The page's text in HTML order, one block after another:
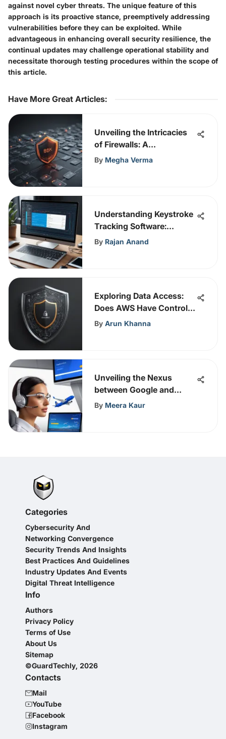
against novel cyber threats. The unique feature of this
approach is its proactive stance, preemptively addressing
vulnerabilities before they can be exploited. While
advantageous in enhancing overall security resilience, the
continual updates may challenge operational stability and
necessitate thorough testing procedures within the scope of
this article.
Have More Great Articles:
Unveiling the Intricacies
of Firewalls: A
Comprehensive Insight
By Megha Verma
Understanding Keystroke
Tracking Software:
Insights
By Rajan Anand
Exploring Data Access:
Does AWS Have Control
Over Your Data?
By Arun Khanna
Unveiling the Nexus
between Google and
Copa Airlines for
By Meera Kaur
Categories
Cybersecurity And
Networking Convergence
Security Trends And Insights
Best Practices And Guidelines
Industry Updates And Events
Digital Threat Intelligence
Info
Authors
Privacy Policy
Terms of Use
About Us
Sitemap
©GuardTechly, 2026
Contacts
Mail
YouTube
Facebook
Instagram